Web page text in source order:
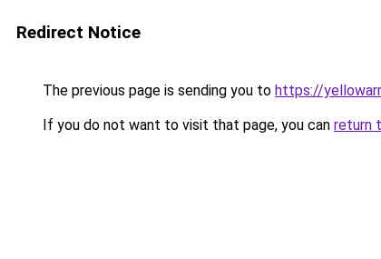
Redirect Notice
The previous page is sending you to https://
If you do not want to visit that page, you can return